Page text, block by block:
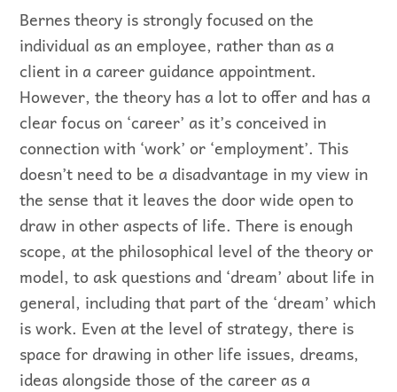
Bernes theory is strongly focused on the
individual as an employee, rather than as a
client in a career guidance appointment.
However, the theory has a lot to offer and has a
clear focus on ‘career’ as it’s conceived in
connection with ‘work’ or ‘employment’. This
doesn’t need to be a disadvantage in my view in
the sense that it leaves the door wide open to
draw in other aspects of life. There is enough
scope, at the philosophical level of the theory or
model, to ask questions and ‘dream’ about life in
general, including that part of the ‘dream’ which
is work. Even at the level of strategy, there is
space for drawing in other life issues, dreams,
ideas alongside those of the career as a